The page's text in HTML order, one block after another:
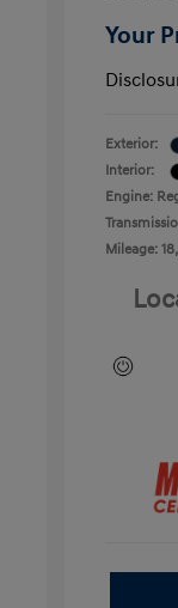
Your
Exterior:
Interior:
Engine:
Mileage: